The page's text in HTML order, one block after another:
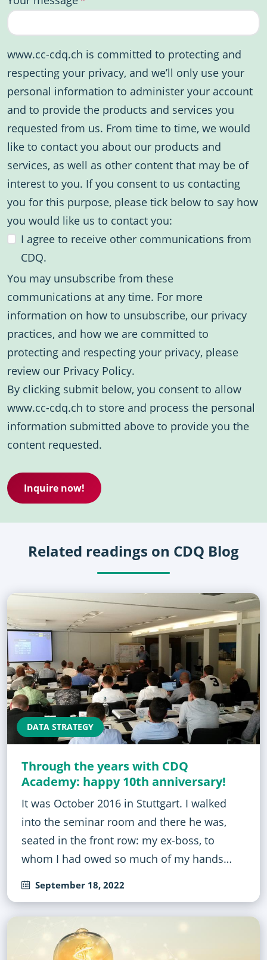
www.cc-cdq.ch is committed to protecting and
respecting your privacy, and we’ll only use your
personal information to administer your account
and to provide the products and services you
requested from us. From time to time, we would
like to contact you about our products and
services, as well as other content that may be of
interest to you. If you consent to us contacting
you for this purpose, please tick below to say how
you would like us to contact you:
I agree to receive other communications from
CDQ.
You may unsubscribe from these
communications at any time. For more
information on how to unsubscribe, our privacy
practices, and how we are committed to
protecting and respecting your privacy, please
review our Privacy Policy.
By clicking submit below, you consent to allow
www.cc-cdq.ch to store and process the personal
information submitted above to provide you the
content requested.
Related readings on CDQ Blog
DATA STRATEGY
Through the years with CDQ
Academy: happy 10th anniversary!
It was October 2016 in Stuttgart. I walked
into the seminar room and there he was,
seated in the front row: my ex-boss, to
whom I had owed so much of my hands…
September 18, 2022